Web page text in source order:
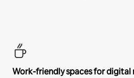
Work-friendly spaces for digital